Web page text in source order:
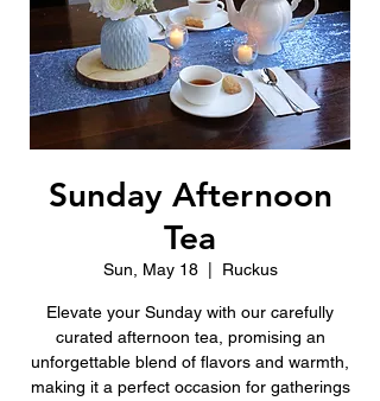
Sunday Afternoon
Tea
Sun, May 18
  |
Ruckus
Elevate your Sunday with our carefully
curated afternoon tea, promising an
unforgettable blend of flavors and warmth,
making it a perfect occasion for gatherings